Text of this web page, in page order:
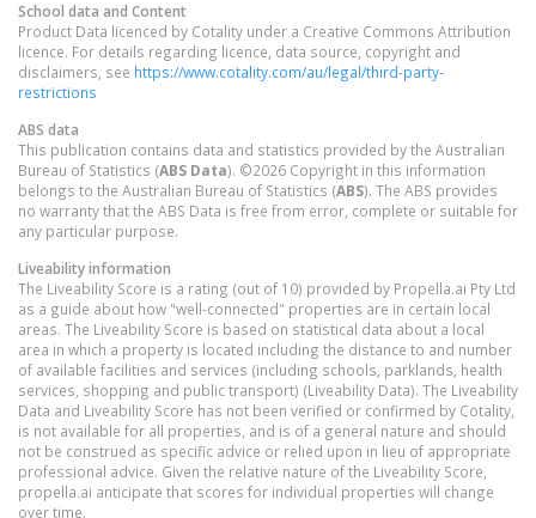
School data and Content
Product Data licenced by Cotality under a Creative Commons Attribution
licence. For details regarding licence, data source, copyright and
disclaimers, see https://www.cotality.com/au/legal/third-party-
restrictions
ABS data
This publication contains data and statistics provided by the Australian
Bureau of Statistics (ABS Data). ©2026 Copyright in this information
belongs to the Australian Bureau of Statistics (ABS). The ABS provides
no warranty that the ABS Data is free from error, complete or suitable for
any particular purpose.
Liveability information
The Liveability Score is a rating (out of 10) provided by Propella.ai Pty Ltd
as a guide about how "well-connected" properties are in certain local
areas. The Liveability Score is based on statistical data about a local
area in which a property is located including the distance to and number
of available facilities and services (including schools, parklands, health
services, shopping and public transport) (Liveability Data). The Liveability
Data and Liveability Score has not been verified or confirmed by Cotality,
is not available for all properties, and is of a general nature and should
not be construed as specific advice or relied upon in lieu of appropriate
professional advice. Given the relative nature of the Liveability Score,
propella.ai anticipate that scores for individual properties will change
over time.